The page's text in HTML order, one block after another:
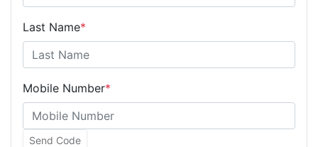
Last Name*
Mobile Number*
Send Code